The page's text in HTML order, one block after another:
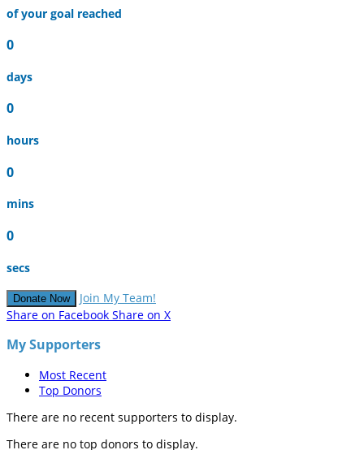
of your goal reached
0
days
0
hours
0
mins
0
secs
Donate Now
Join My Team!
Share on Facebook Share on X
My Supporters
Most Recent
Top Donors
There are no recent supporters to display.
There are no top donors to display.